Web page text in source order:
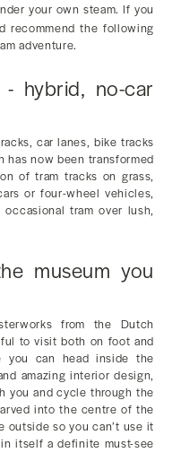
your own steam. If you
recommend the following
adventure.
- hybrid, no-car
car lanes, bike tracks
has now been transformed
of tram tracks on grass,
or four-wheel vehicles,
tram over lush,
museum you
from the Dutch
to visit both on foot and
can head inside the
amazing interior design,
you and cycle through the
into the centre of the
outside so you can’t use it
itself a definite must-see